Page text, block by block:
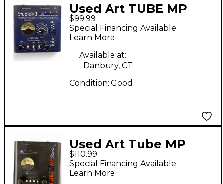
Used Art TUBE MP
Microphone Preamp
$99.99
Special Financing Available
Learn More
Available at:
Danbury, CT
Condition: Good
Used Art Tube MP
Studio Microphone
Preamp
$110.99
Special Financing Available
Learn More